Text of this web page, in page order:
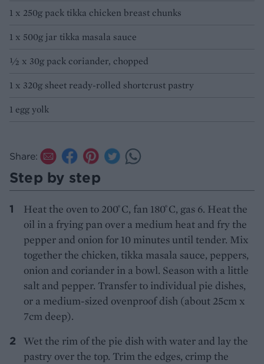
1 x 250g pack tikka chicken breast chunks
1 x 500g jar tikka masala sauce
½ x 30g pack coriander, chopped
1 x 320g sheet ready-rolled shortcrust pastry
1 egg yolk
Share:
Step by step
Heat the oven to 200 ̊C, fan 180 ̊C, gas 6. Heat the
oil in a frying pan over a medium heat and fry the
pepper and onion for 10 minutes until tender. Mix
together the chicken, tikka masala sauce, peppers,
onion and coriander in a bowl. Season with a little
salt and pepper. Transfer to individual pie dishes,
or a medium-sized ovenproof dish (about 25cm x
7cm deep).
Wet the rim of the pie dish with water and lay the
pastry over the top. Trim the edges, crimp the